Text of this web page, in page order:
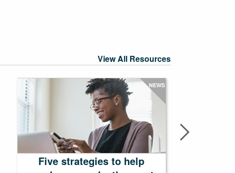
View All Resources
NEWS
Five strategies to help